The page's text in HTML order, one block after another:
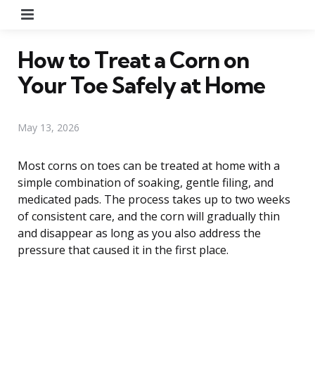
How to Treat a Corn on
Your Toe Safely at Home
May 13, 2026
Most corns on toes can be treated at home with a
simple combination of soaking, gentle filing, and
medicated pads. The process takes up to two weeks
of consistent care, and the corn will gradually thin
and disappear as long as you also address the
pressure that caused it in the first place.